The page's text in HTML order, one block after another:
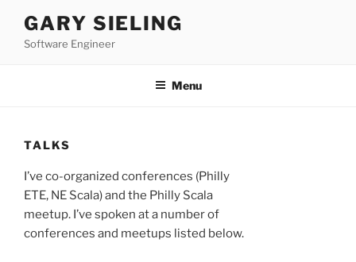
content
GARY SIELING
Software Engineer
Menu
TALKS
I’ve co-organized conferences (Philly
ETE, NE Scala) and the Philly Scala
meetup. I’ve spoken at a number of
conferences and meetups listed below.